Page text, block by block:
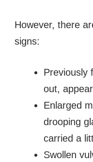
However, there
signs:
Previously
out,
Enlarged
drooping
carried a
Swollen